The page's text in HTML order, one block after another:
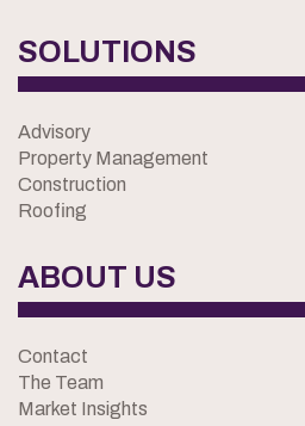
SOLUTIONS
Advisory
Property Management
Construction
Roofing
ABOUT US
Contact
The Team
Market Insights